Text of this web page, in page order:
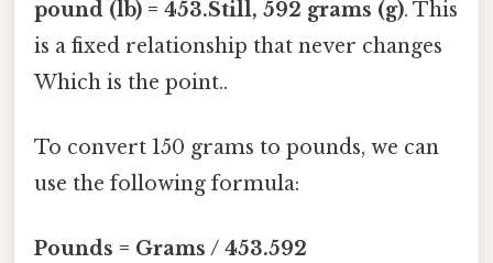
pound (lb) = 453.Still, 592 grams (g). This
is a fixed relationship that never changes
Which is the point..
To convert 150 grams to pounds, we can
use the following formula:
Pounds = Grams / 453.592